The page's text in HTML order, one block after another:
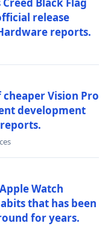
release
reports.
Vision Pro
development
Watch
that has been
for years.